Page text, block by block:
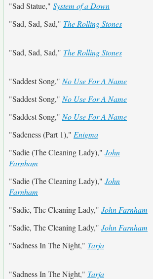
"Sad Statue," System of a Down
"Sad, Sad, Sad," The Rolling Stones
"Sad, Sad, Sad," The Rolling Stones
"Saddest Song," No Use For A Name
"Saddest Song," No Use For A Name
"Saddest Song," No Use For A Name
"Sadeness (Part 1)," Enigma
"Sadie (The Cleaning Lady)," John
Farnham
"Sadie (The Cleaning Lady)," John
Farnham
"Sadie, The Cleaning Lady," John Farnham
"Sadie, The Cleaning Lady," John Farnham
"Sadness In The Night," Tarja
"Sadness In The Night," Tarja